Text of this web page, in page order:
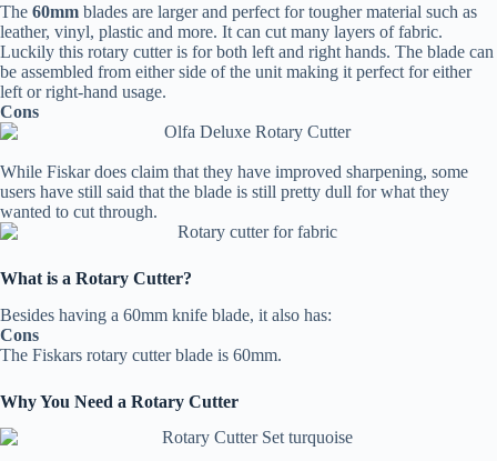
The 60mm blades are larger and perfect for tougher material such as
leather, vinyl, plastic and more. It can cut many layers of fabric.
Luckily this rotary cutter is for both left and right hands. The blade can
be assembled from either side of the unit making it perfect for either
left or right-hand usage.
Cons
While Fiskar does claim that they have improved sharpening, some
users have still said that the blade is still pretty dull for what they
wanted to cut through.
What is a Rotary Cutter?
Besides having a 60mm knife blade, it also has:
Cons
The Fiskars rotary cutter blade is 60mm.
Why You Need a Rotary Cutter